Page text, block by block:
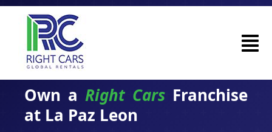
Own a Right Cars Franchise
at La Paz Leon